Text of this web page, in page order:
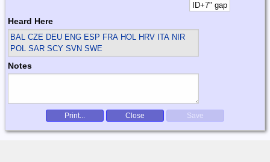
Heard Here
BAL CZE DEU ENG ESP FRA HOL HRV ITA NIR
POL SAR SCY SVN SWE
Notes
Print... Close Save